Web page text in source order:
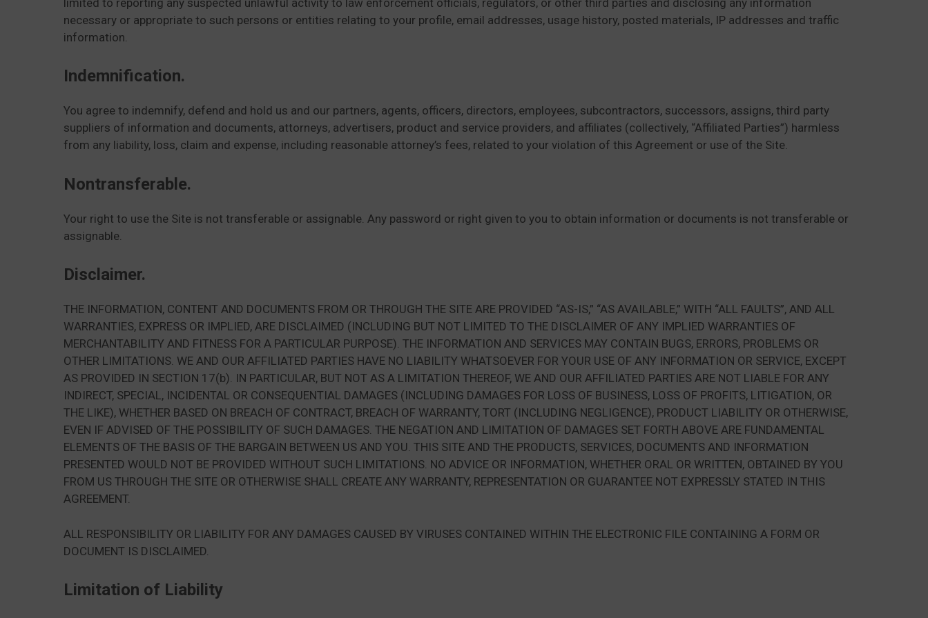
necessary or appropriate to such persons or entities relating to your profile, email addresses, usage history, posted materials, IP addresses and traffic
information.
Indemnification.
You agree to indemnify, defend and hold us and our partners, agents, officers, directors, employees, subcontractors, successors, assigns, third party
suppliers of information and documents, attorneys, advertisers, product and service providers, and affiliates (collectively, “Affiliated Parties”) harmless
from any liability, loss, claim and expense, including reasonable attorney’s fees, related to your violation of this Agreement or use of the Site.
Nontransferable.
Your right to use the Site is not transferable or assignable. Any password or right given to you to obtain information or documents is not transferable or
assignable.
Disclaimer.
THE INFORMATION, CONTENT AND DOCUMENTS FROM OR THROUGH THE SITE ARE PROVIDED “AS-IS,” “AS AVAILABLE,” WITH “ALL FAULTS”, AND ALL
WARRANTIES, EXPRESS OR IMPLIED, ARE DISCLAIMED (INCLUDING BUT NOT LIMITED TO THE DISCLAIMER OF ANY IMPLIED WARRANTIES OF
MERCHANTABILITY AND FITNESS FOR A PARTICULAR PURPOSE). THE INFORMATION AND SERVICES MAY CONTAIN BUGS, ERRORS, PROBLEMS OR
OTHER LIMITATIONS. WE AND OUR AFFILIATED PARTIES HAVE NO LIABILITY WHATSOEVER FOR YOUR USE OF ANY INFORMATION OR SERVICE, EXCEPT
AS PROVIDED IN SECTION 17(b). IN PARTICULAR, BUT NOT AS A LIMITATION THEREOF, WE AND OUR AFFILIATED PARTIES ARE NOT LIABLE FOR ANY
INDIRECT, SPECIAL, INCIDENTAL OR CONSEQUENTIAL DAMAGES (INCLUDING DAMAGES FOR LOSS OF BUSINESS, LOSS OF PROFITS, LITIGATION, OR
THE LIKE), WHETHER BASED ON BREACH OF CONTRACT, BREACH OF WARRANTY, TORT (INCLUDING NEGLIGENCE), PRODUCT LIABILITY OR OTHERWISE,
EVEN IF ADVISED OF THE POSSIBILITY OF SUCH DAMAGES. THE NEGATION AND LIMITATION OF DAMAGES SET FORTH ABOVE ARE FUNDAMENTAL
ELEMENTS OF THE BASIS OF THE BARGAIN BETWEEN US AND YOU. THIS SITE AND THE PRODUCTS, SERVICES, DOCUMENTS AND INFORMATION
PRESENTED WOULD NOT BE PROVIDED WITHOUT SUCH LIMITATIONS. NO ADVICE OR INFORMATION, WHETHER ORAL OR WRITTEN, OBTAINED BY YOU
FROM US THROUGH THE SITE OR OTHERWISE SHALL CREATE ANY WARRANTY, REPRESENTATION OR GUARANTEE NOT EXPRESSLY STATED IN THIS
AGREEMENT.
ALL RESPONSIBILITY OR LIABILITY FOR ANY DAMAGES CAUSED BY VIRUSES CONTAINED WITHIN THE ELECTRONIC FILE CONTAINING A FORM OR
DOCUMENT IS DISCLAIMED.
Limitation of Liability